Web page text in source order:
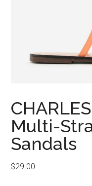
Multi-
Sandals
$29.00